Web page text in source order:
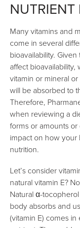
NUTRIENT
Many vitamins and
come in several
bioavailability.
affect
vitamin or mineral
will be absorbed to
Therefore,
when reviewing a
forms or amounts
impact on how
nutrition.
Let’s consider
natural vitamin E?
Natural α-
body absorbs and
(vitamin E) comes